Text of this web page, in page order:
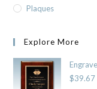
Plaques
Explore More
$39.67